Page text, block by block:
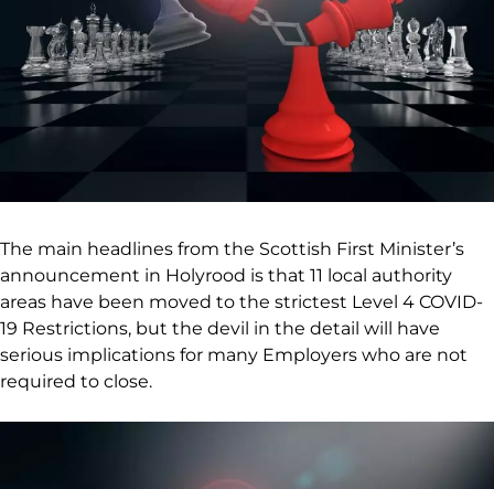
The main headlines from the Scottish First Minister’s
announcement in Holyrood is that 11 local authority
areas have been moved to the strictest Level 4 COVID-
19 Restrictions, but the devil in the detail will have
serious implications for many Employers who are not
required to close.